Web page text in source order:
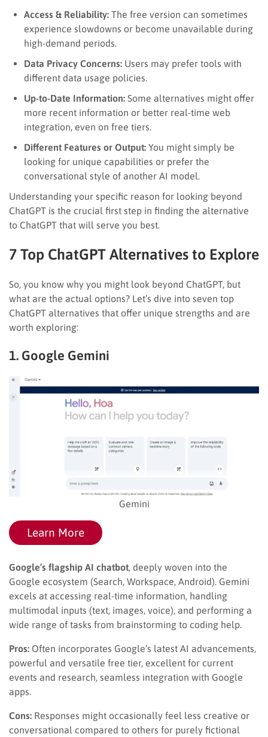
Access & Reliability: The free version can sometimes
experience slowdowns or become unavailable during
high-demand periods.
Data Privacy Concerns: Users may prefer tools with
different data usage policies.
Up-to-Date Information: Some alternatives might offer
more recent information or better real-time web
integration, even on free tiers.
Different Features or Output: You might simply be
looking for unique capabilities or prefer the
conversational style of another AI model.
Understanding your specific reason for looking beyond
ChatGPT is the crucial first step in finding the alternative
to ChatGPT that will serve you best.
7 Top ChatGPT Alternatives to Explore
So, you know why you might look beyond ChatGPT, but
what are the actual options? Let’s dive into seven top
ChatGPT alternatives that offer unique strengths and are
worth exploring:
1. Google Gemini
Gemini
Learn More
Google’s flagship AI chatbot , deeply woven into the
Google ecosystem (Search, Workspace, Android). Gemini
excels at accessing real-time information, handling
multimodal inputs (text, images, voice), and performing a
wide range of tasks from brainstorming to coding help.
Pros: Often incorporates Google’s latest AI advancements,
powerful and versatile free tier, excellent for current
events and research, seamless integration with Google
apps.
Cons: Responses might occasionally feel less creative or
conversational compared to others for purely fictional